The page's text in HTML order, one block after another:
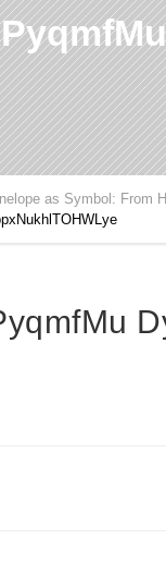
as Symbol: From